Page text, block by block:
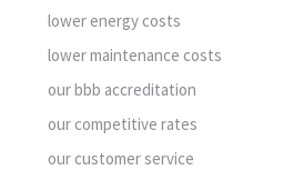
lower energy costs
lower maintenance costs
our bbb accreditation
our competitive rates
our customer service